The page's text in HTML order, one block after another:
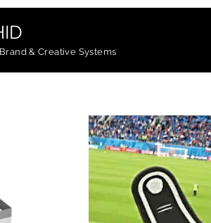
& Creative Systems